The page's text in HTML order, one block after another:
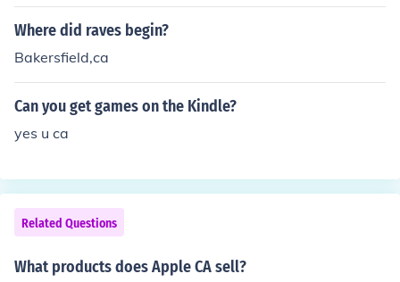
CA Arbuckle, CA Arcadia, CA Arcata, CA Armona, CA
Arnold, CA Aromas, CA Arroyo Grande, CA Artesia, CA
Artois, CA Arvin, CA Atascadero, CA Atherton, CA Atw
ater, CA Atwood, CA Auberry, CA Auburn, CA Avalon,
CA Avenal, CA Avery, CA Avila Beach, CA Azusa, CA
Where did raves begin?
Bakersfield,ca
Can you get games on the Kindle?
yes u ca
Related Questions
What products does Apple CA sell?